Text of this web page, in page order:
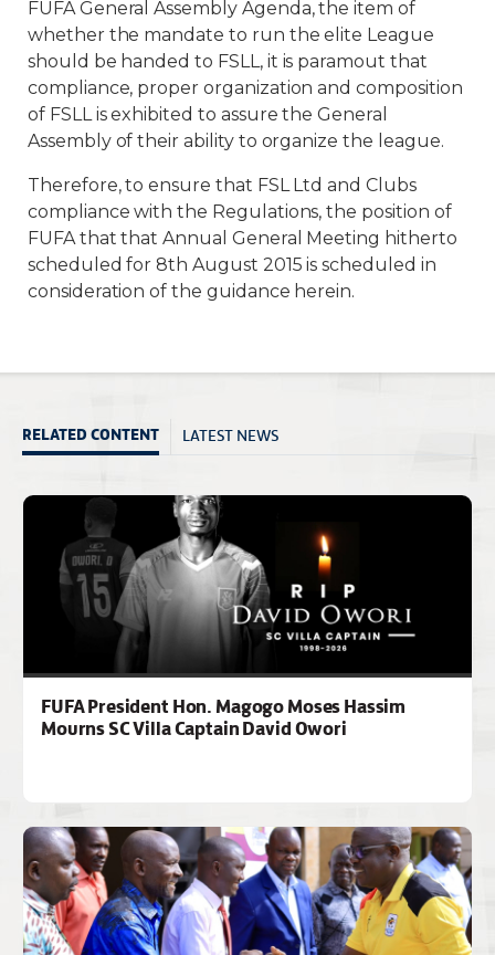
FUFA General Assembly Agenda, the item of
whether the mandate to run the elite League
should be handed to FSLL, it is paramout that
compliance, proper organization and composition
of FSLL is exhibited to assure the General
Assembly of their ability to organize the league.
Therefore, to ensure that FSL Ltd and Clubs
compliance with the Regulations, the position of
FUFA that that Annual General Meeting hitherto
scheduled for 8th August 2015 is scheduled in
consideration of the guidance herein.
RELATED CONTENT LATEST NEWS
FUFA President Hon. Magogo Moses Hassim
Mourns SC Villa Captain David Owori